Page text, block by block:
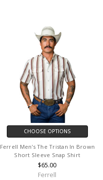
CHOOSE OPTIONS
Ferrell Men's The Tristan In Brown
Short Sleeve Snap Shirt
$65.00
Ferrell